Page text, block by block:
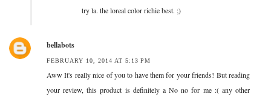
try la. the loreal color richie best. ;)
bellabots
FEBRUARY 10, 2014 AT 5:13 PM
Aww It's really nice of you to have them for your friends! But reading
your review, this product is definitely a No no for me :( any other